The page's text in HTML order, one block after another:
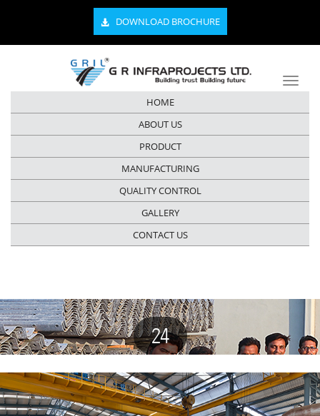
DOWNLOAD BROCHURE
HOME
ABOUT US
PRODUCT
MANUFACTURING
QUALITY CONTROL
GALLERY
CONTACT US
24